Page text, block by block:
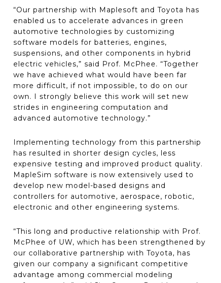
“Our partnership with Maplesoft and Toyota has
enabled us to accelerate advances in green
automotive technologies by customizing
software models for batteries, engines,
suspensions, and other components in hybrid
electric vehicles,” said Prof. McPhee. “Together
we have achieved what would have been far
more difficult, if not impossible, to do on our
own. I strongly believe this work will set new
strides in engineering computation and
advanced automotive technology.”
Implementing technology from this partnership
has resulted in shorter design cycles, less
expensive testing and improved product quality.
MapleSim software is now extensively used to
develop new model-based designs and
controllers for automotive, aerospace, robotic,
electronic and other engineering systems.
“This long and productive relationship with Prof.
McPhee of UW, which has been strengthened by
our collaborative partnership with Toyota, has
given our company a significant competitive
advantage among commercial modeling